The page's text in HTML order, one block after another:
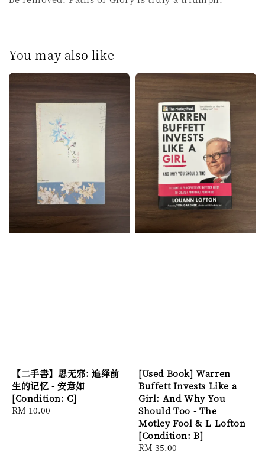
You may also like
【二手書】思无邪: 追绎前
生的记忆 - 安意如
[Condition: C]
Regular
RM 10.00
[Used Book] Warren
Buffett Invests Like a
Girl: And Why You
Should Too - The
Motley Fool & L Lofton
[Condition: B]
Regular
RM 35.00